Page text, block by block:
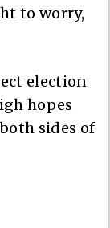
to worry,
election
hopes
sides of